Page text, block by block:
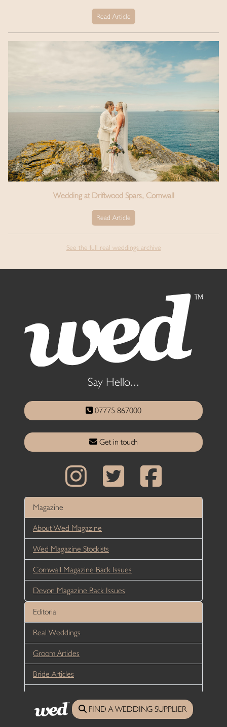
Read Article
Wedding at Driftwood Spars, Cornwall
Read Article
See the full real weddings archive
Say Hello...
07775 867000
Get in touch
Magazine
About Wed Magazine
Wed Magazine Stockists
Cornwall Magazine Back Issues
Devon Magazine Back Issues
Editorial
Real Weddings
Groom Articles
Bride Articles
Honeymoon Articles
FIND A WEDDING SUPPLIER